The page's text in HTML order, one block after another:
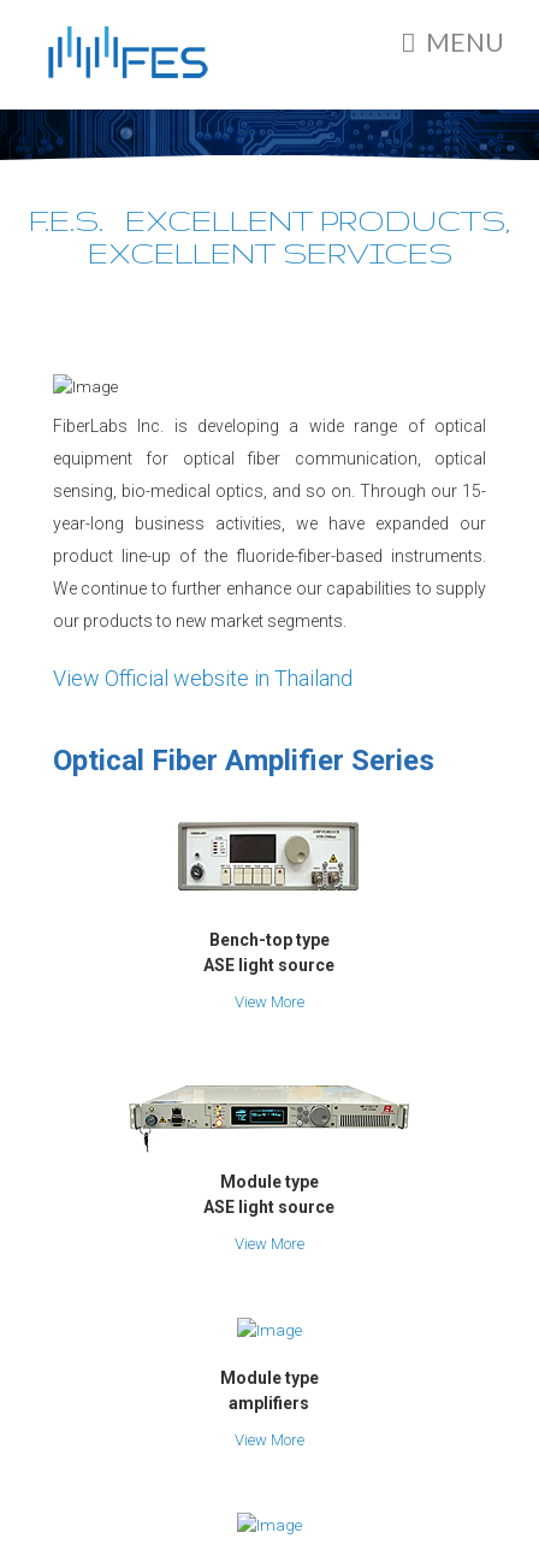
MENU
F.E.S. EXCELLENT PRODUCTS,
EXCELLENT SERVICES
FiberLabs Inc. is developing a wide range of optical
equipment for optical fiber communication, optical
sensing, bio-medical optics, and so on. Through our 15-
year-long business activities, we have expanded our
product line-up of the fluoride-fiber-based instruments.
We continue to further enhance our capabilities to supply
our products to new market segments.
View Official website in Thailand
Optical Fiber Amplifier Series
Bench-top type
ASE light source
View More
Module type
ASE light source
View More
Module type
amplifiers
View More